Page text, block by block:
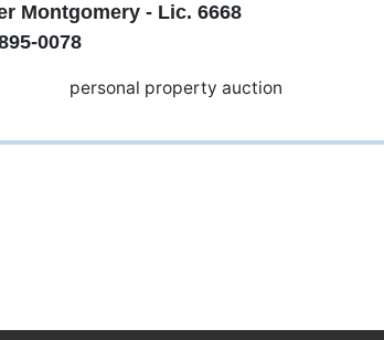
Montgomery - Lic. 6668
0078